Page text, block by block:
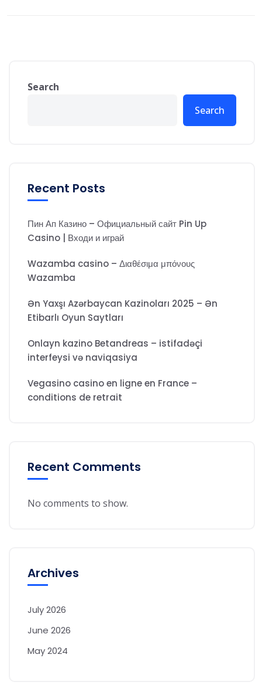
Search
Search
Recent Posts
Пин Ап Казино – Официальный сайт Pin Up
Casino | Входи и играй
Wazamba casino – Διαθέσιμα μπόνους
Wazamba
Ən Yaxşı Azərbaycan Kazinoları 2025 – Ən
Etibarlı Oyun Saytları
Onlayn kazino Betandreas – istifadəçi
interfeysi və naviqasiya
Vegasino casino en ligne en France –
conditions de retrait
Recent Comments
No comments to show.
Archives
July 2026
June 2026
May 2024